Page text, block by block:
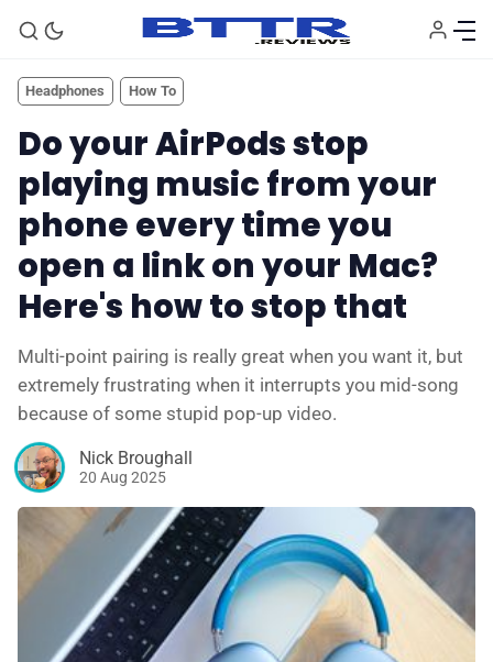
🗞️ News
⭐️ Reviews
🏆 Best products
♾️ All topics
Headphones How To
Do your AirPods stop
playing music from your
phone every time you
open a link on your Mac?
Here's how to stop that
Multi-point pairing is really great when you want it, but
extremely frustrating when it interrupts you mid-song
because of some stupid pop-up video.
Nick Broughall
20 Aug 2025